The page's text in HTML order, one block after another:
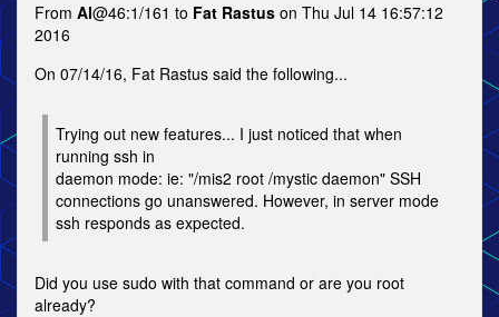
From Al@46:1/161 to Fat Rastus on Thu Jul 14 16:57:12
2016
On 07/14/16, Fat Rastus said the following...
Trying out new features... I just noticed that when
running ssh in
daemon mode: ie: "/mis2 root /mystic daemon" SSH
connections go unanswered. However, in server mode
ssh responds as expected.
Did you use sudo with that command or are you root
already?